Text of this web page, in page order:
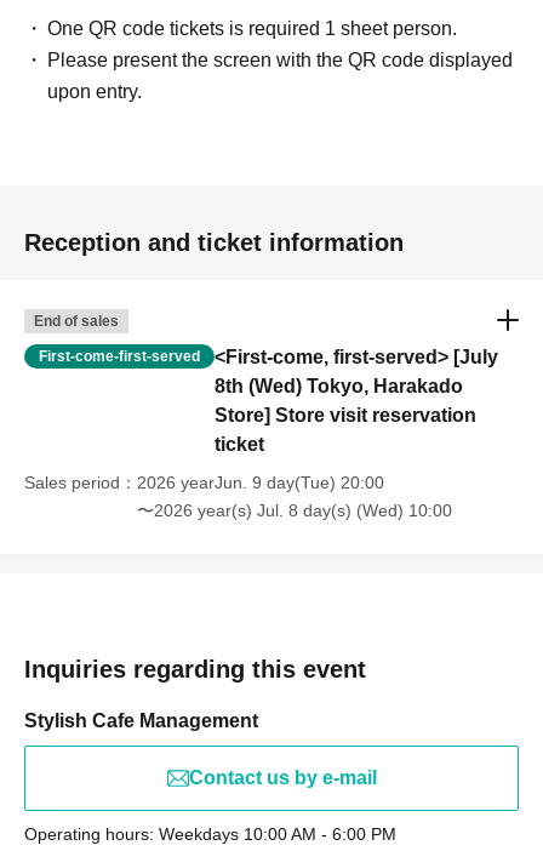
One QR code tickets is required 1 sheet person.
Please present the screen with the QR code displayed
upon entry.
Reception and ticket information
End of sales
First-come-first-served
<First-come, first-served> [July
8th (Wed) Tokyo, Harakado
Store] Store visit reservation
ticket
Sales period
2026 yearJun. 9 day(Tue) 20:00
〜2026 year(s) Jul. 8 day(s) (Wed) 10:00
Inquiries regarding this event
Stylish Cafe Management
Contact us by e-mail
Operating hours: Weekdays 10:00 AM - 6:00 PM